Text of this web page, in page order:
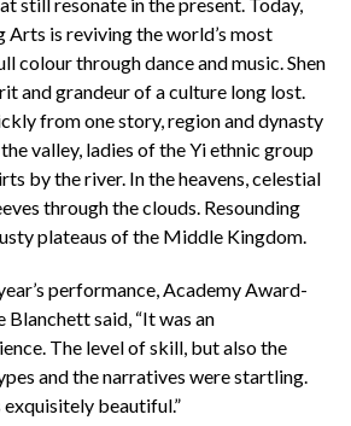
Arts is reviving the world’s most
colour through dance and music. Shen
and grandeur of a culture long lost.
from one story, region and dynasty
valley, ladies of the Yi ethnic group
by the river. In the heavens, celestial
through the clouds. Resounding
plateaus of the Middle Kingdom.
performance, Academy Award-
Blanchett said, “It was an
The level of skill, but also the
and the narratives were startling.
beautiful.”